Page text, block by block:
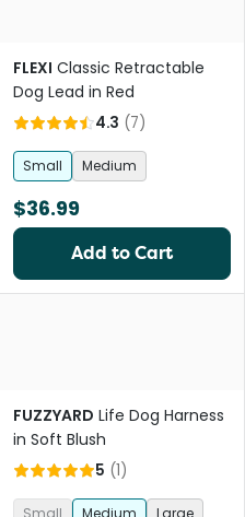
FLEXI Classic Retractable
Dog Lead in Red
4.3 (7)
Small Medium
$36.99
Add to Cart
FUZZYARD Life Dog Harness
in Soft Blush
5 (1)
Small Medium Large